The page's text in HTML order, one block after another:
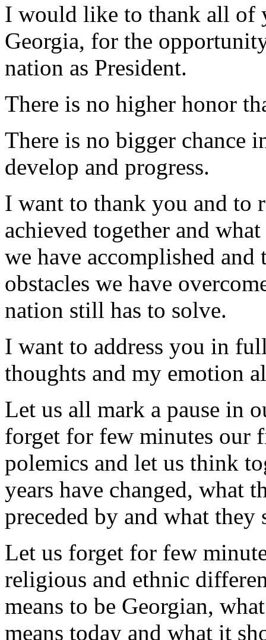
I would like to thank all of
Georgia, for the
nation as President.
There is no higher honor
There is no bigger chance
develop and progress.
I want to thank you and to
achieved together and
we have accomplished and
obstacles we have
nation still has to solve.
I want to address you in
thoughts and my emotion
Let us all mark a pause in
forget for few minutes our
polemics and let us think
years have changed, what
preceded by and what
Let us forget for few
religious and ethnic
means to be Georgian,
means today and what it